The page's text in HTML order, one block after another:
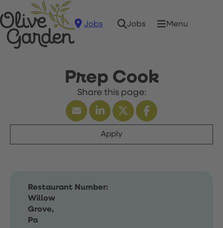
Jobs Jobs Menu
Prep Cook
Apply
Restaurant Number:
Willow
Grove,
Pa